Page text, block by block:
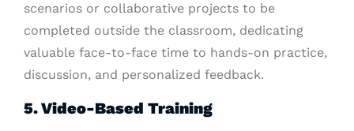
scenarios or collaborative projects to be
completed outside the classroom, dedicating
valuable face-to-face time to hands-on practice,
discussion, and personalized feedback.
5. Video-Based Training